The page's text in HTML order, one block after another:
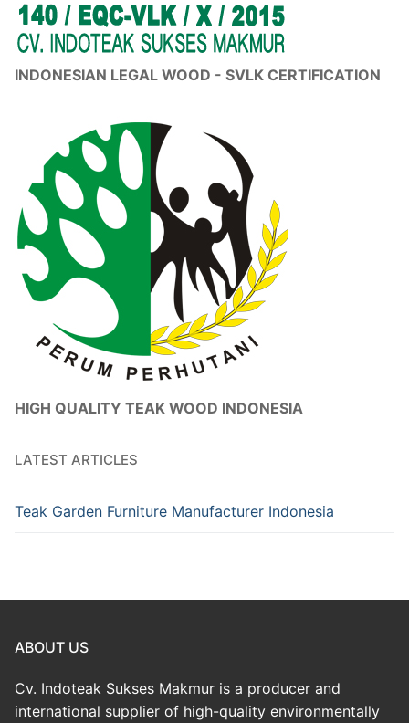
INDONESIAN LEGAL WOOD - SVLK CERTIFICATION
HIGH QUALITY TEAK WOOD INDONESIA
LATEST ARTICLES
Teak Garden Furniture Manufacturer Indonesia
ABOUT US
Cv. Indoteak Sukses Makmur is a producer and
international supplier of high-quality environmentally